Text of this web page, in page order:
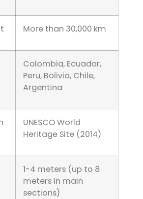
More than 30,000 km
Colombia, Ecuador,
Peru, Bolivia, Chile,
Argentina
UNESCO World
Heritage Site (2014)
1-4 meters (up to 8
meters in main
sections)